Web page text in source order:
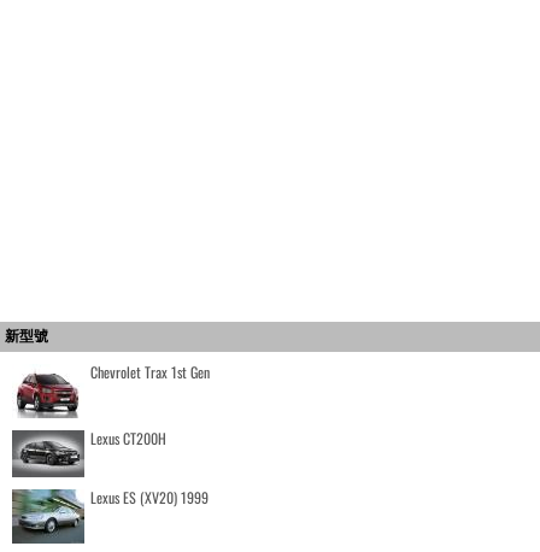
新型號
Chevrolet Trax 1st Gen
Lexus CT200H
Lexus ES (XV20) 1999